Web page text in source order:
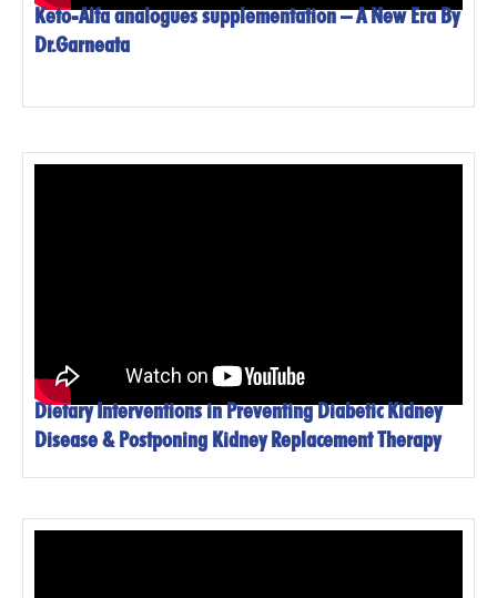
Keto-Alfa analogues supplementation – A New Era By
Dr.Garneata
Dietary Interventions in Preventing Diabetic Kidney
Disease & Postponing Kidney Replacement Therapy